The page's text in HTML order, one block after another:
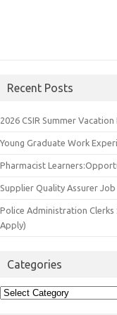
Recent Posts
2026 CSIR Summer
Young Graduate Work
Pharmacist
Supplier Quality Assurer
Police Administration
Apply)
Categories
Categories